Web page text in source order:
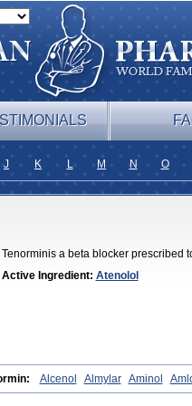
J K L M N O
Tenorminis a beta blocker prescribed
Active Ingredient: Atenolol
Alcenol Almylar Aminol
Atebloc Ateblocor Atecard Atecor